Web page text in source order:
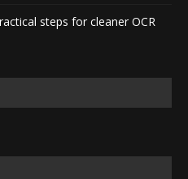
steps for cleaner OCR